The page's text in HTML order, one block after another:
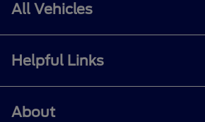
All Vehicles
Helpful Links
About